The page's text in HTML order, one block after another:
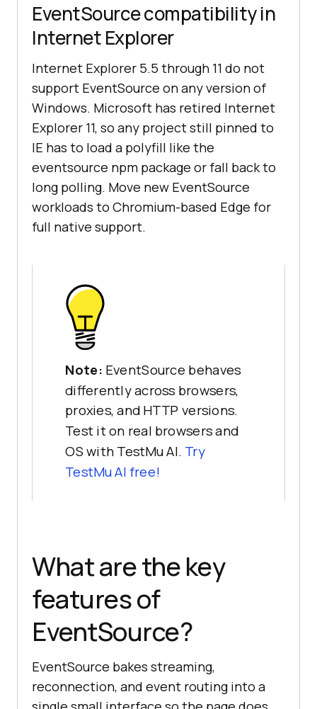
EventSource compatibility in
Internet Explorer
Internet Explorer 5.5 through 11 do not
support EventSource on any version of
Windows. Microsoft has retired Internet
Explorer 11, so any project still pinned to
IE has to load a polyfill like the
eventsource npm package or fall back to
long polling. Move new EventSource
workloads to Chromium-based Edge for
full native support.
Note: EventSource behaves
differently across browsers,
proxies, and HTTP versions.
Test it on real browsers and
OS with TestMu AI. Try
TestMu AI free!
What are the key
features of
EventSource?
EventSource bakes streaming,
reconnection, and event routing into a